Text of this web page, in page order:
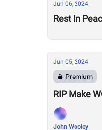
Jun 06, 2024
Rest In
Jun 05, 2024
Premium
RIP Make
John Wooley